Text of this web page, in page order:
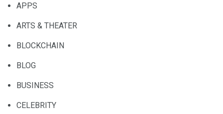
APPS
ARTS & THEATER
BLOCKCHAIN
BLOG
BUSINESS
CELEBRITY